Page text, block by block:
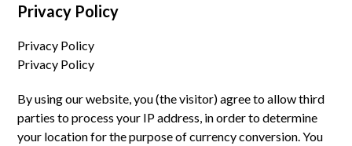
Privacy Policy
Privacy Policy
Privacy Policy
By using our website, you (the visitor) agree to allow third
parties to process your IP address, in order to determine
your location for the purpose of currency conversion. You